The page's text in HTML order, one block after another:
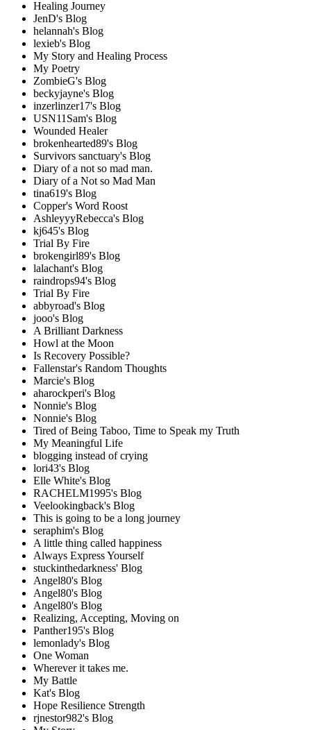
Healing Journey
JenD's Blog
helannah's Blog
lexieb's Blog
My Story and Healing Process
My Poetry
ZombieG's Blog
beckyjayne's Blog
inzerlinzer17's Blog
USN11Sam's Blog
Wounded Healer
brokenhearted89's Blog
Survivors sanctuary's Blog
Diary of a not so mad man.
Diary of a Not so Mad Man
tina619's Blog
Copper's Word Roost
AshleyyyRebecca's Blog
kj645's Blog
Trial By Fire
brokengirl89's Blog
lalachant's Blog
raindrops94's Blog
Trial By Fire
abbyroad's Blog
jooo's Blog
A Brilliant Darkness
Howl at the Moon
Is Recovery Possible?
Fallenstar's Random Thoughts
Marcie's Blog
aharockperi's Blog
Nonnie's Blog
Nonnie's Blog
Tired of Being Taboo, Time to Speak my Truth
My Meaningful Life
blogging instead of crying
lori43's Blog
Elle White's Blog
RACHELM1995's Blog
Veelookingback's Blog
This is going to be a long journey
seraphim's Blog
A little thing called happiness
Always Express Yourself
stuckinthedarkness' Blog
Angel80's Blog
Angel80's Blog
Angel80's Blog
Realizing, Accepting, Moving on
Panther195's Blog
lemonlady's Blog
One Woman
Wherever it takes me.
My Battle
Kat's Blog
Hope Resilience Strength
rjnestor982's Blog